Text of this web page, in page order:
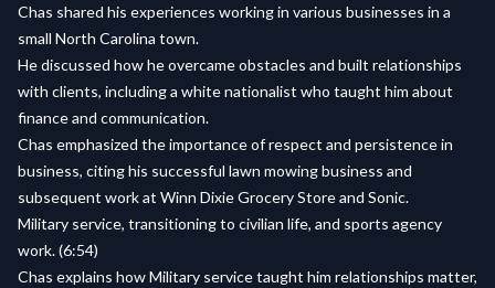
Chas shared his experiences working in various businesses in a
small North Carolina town.
He discussed how he overcame obstacles and built relationships
with clients, including a white nationalist who taught him about
finance and communication.
Chas emphasized the importance of respect and persistence in
business, citing his successful lawn mowing business and
subsequent work at Winn Dixie Grocery Store and Sonic.
Military service, transitioning to civilian life, and sports agency
work. (6:54)
Chas explains how Military service taught him relationships matter,